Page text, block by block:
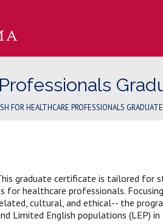
FOR HEALTHCARE PROFESSIONALS
graduate certificate is tailored for
for healthcare professionals.
cultural, and ethical-- the
Limited English populations (LEP)